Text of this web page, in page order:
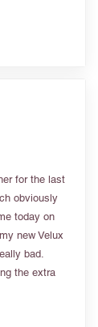
for the last
obviously
today on
new Velux
bad.
the extra